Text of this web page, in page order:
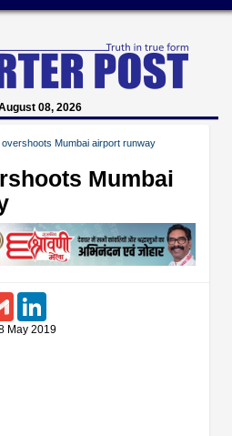
08, 2026
overshoots Mumbai airport runway
Mumbai
Gmail
May 2019